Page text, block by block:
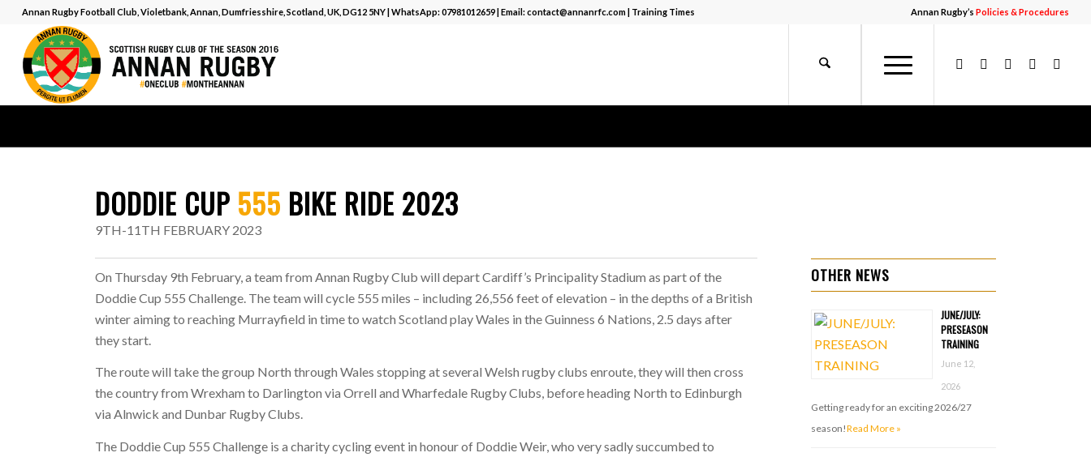
Annan Rugby’sPolicies & Procedures
Annan Rugby Football Club, Violetbank, Annan, Dumfriesshire, Scotland, UK, DG12 5NY | WhatsApp:07981012659| Email:contact@annanrfc.com| Training Times
DODDIE CUP 555 BIKE RIDE 2023
9TH-11TH FEBRUARY 2023
On Thursday 9th February, a team from Annan Rugby Club will depart Cardiff’s Principality Stadium as part of the
Doddie Cup 555 Challenge. The team will cycle 555 miles – including 26,556 feet of elevation – in the depths of a British
winter aiming to reaching Murrayfield in time to watch Scotland play Wales in the Guinness 6 Nations, 2.5 days after
they start.
The route will take the group North through Wales stopping at several Welsh rugby clubs enroute, they will then cross
the country from Wrexham to Darlington via Orrell and Wharfedale Rugby Clubs, before heading North to Edinburgh
via Alnwick and Dunbar Rugby Clubs.
The Doddie Cup 555 Challenge is a charity cycling event in honour of Doddie Weir, who very sadly succumbed to
OTHER NEWS
JUNE/JULY:
PRESEASON
TRAINING
June 12,
2026
Getting ready for an exciting 2026/27
season!Read More »